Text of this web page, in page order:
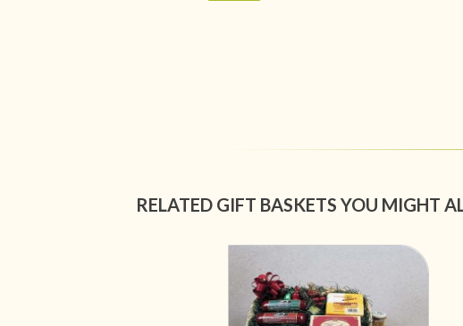
RELATED GIFT BASKETS YOU MIGHT